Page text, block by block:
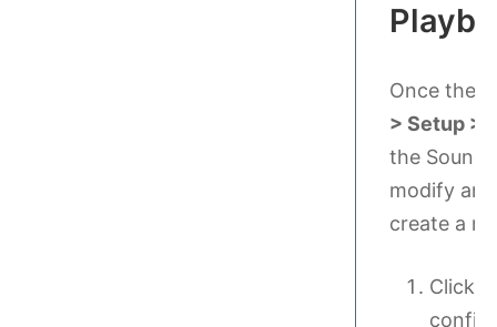
Once the
> Setup >
the
modify an
create a
Click